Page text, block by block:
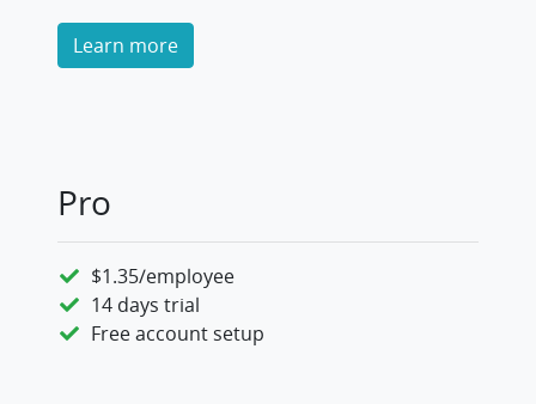
Learn more
Pro
$1.35/employee
14 days trial
Free account setup